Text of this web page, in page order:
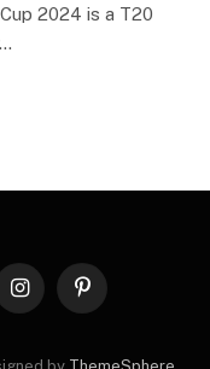
2024 is a T20
InstagramPinterest